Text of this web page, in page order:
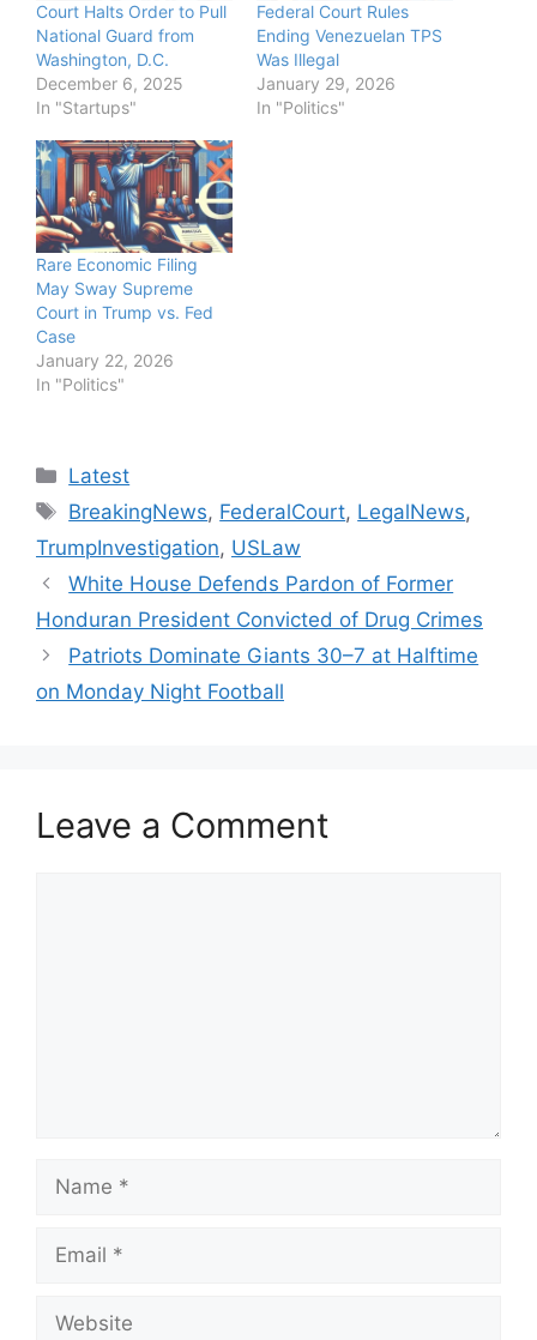
Court Halts Order to Pull
National Guard from
Washington, D.C.
December 6, 2025
In "Startups"
Federal Court Rules
Ending Venezuelan TPS
Was Illegal
January 29, 2026
In "Politics"
Rare Economic Filing
May Sway Supreme
Court in Trump vs. Fed
Case
January 22, 2026
In "Politics"
Categories
Latest
Tags
BreakingNews, FederalCourt, LegalNews,
TrumpInvestigation, USLaw
White House Defends Pardon of Former
Honduran President Convicted of Drug Crimes
Patriots Dominate Giants 30–7 at Halftime
on Monday Night Football
Leave a Comment